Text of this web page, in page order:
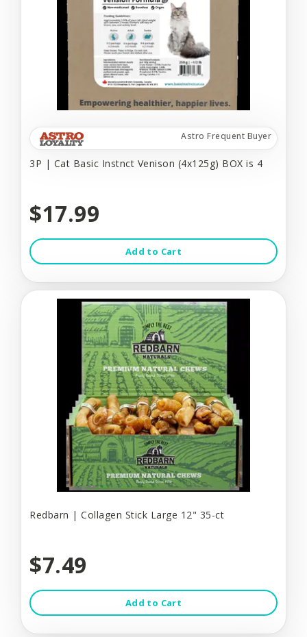
Astro Frequent Buyer
3P | Cat Basic Instnct Venison (4x125g) BOX is 4
$17.99
Add to Cart
Redbarn | Collagen Stick Large 12" 35-ct
$7.49
Add to Cart